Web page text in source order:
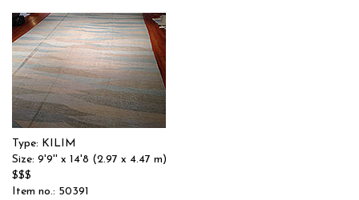
Type: KILIM
Size: 9'9'' x 14'8 (2.97 x 4.47 m)
$$$
Item no.: 50391